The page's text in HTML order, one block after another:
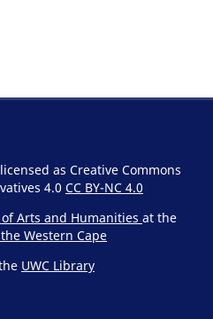
as Creative Commons
4.0 CC BY-NC 4.0
of Arts and Humanities at the
Western Cape
UWC Library